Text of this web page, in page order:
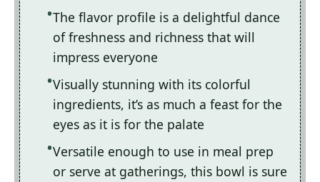
The flavor profile is a delightful dance
of freshness and richness that will
impress everyone
Visually stunning with its colorful
ingredients, it’s as much a feast for the
eyes as it is for the palate
Versatile enough to use in meal prep
or serve at gatherings, this bowl is sure